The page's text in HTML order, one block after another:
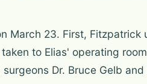
March 23. First,
to Elias' operating
Dr. Bruce Gelb